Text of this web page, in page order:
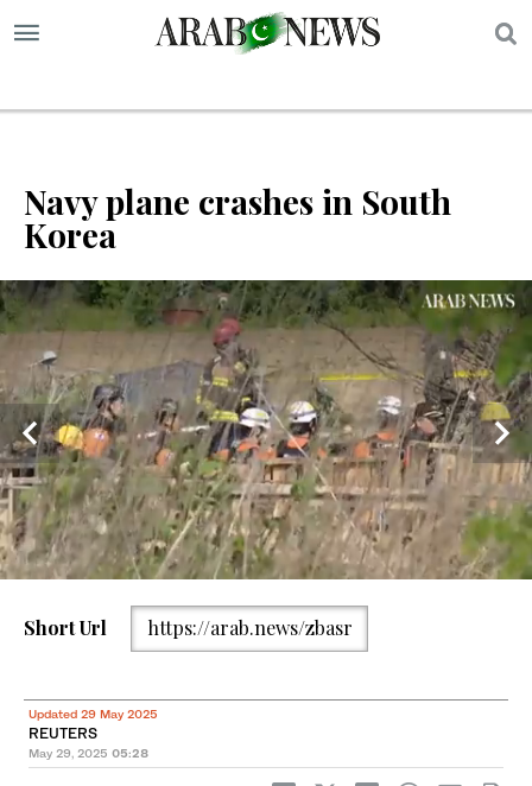
Navy plane crashes in South
Korea
Seoul skyline. (File/AFP)
Short Url https://arab.news/zbasr
Updated 29 May 2025
REUTERS
May 29, 2025 05:28